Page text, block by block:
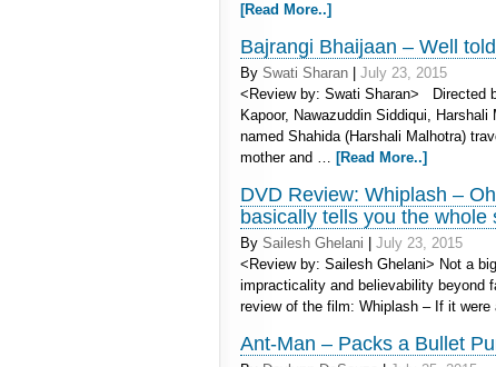
[Read More..]
Bajrangi Bhaijaan – Well
By Swati Sharan
July 23, 2015
<Review by: Swati Sharan> Directed
Kapoor, Nawazuddin Siddiqui,
named Shahida (Harshali Malhotra)
mother and … [Read More..]
DVD Review: Whiplash –
basically tells you the whole
By Sailesh Ghelani
July 23, 2015
<Review by: Sailesh Ghelani> Not a
impracticality and believability beyond
review of the film: Whiplash – If it
Ant-Man – Packs a Bullet